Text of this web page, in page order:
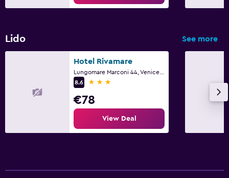
Lido See more
Hotel Rivamare
8.6
3 stars
€78
View Deal